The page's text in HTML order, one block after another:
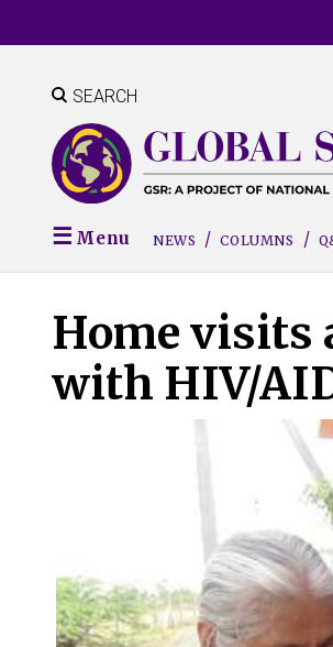
to
content SEARCH
Menu NEWS COLUMNS
Home visits
with HIV/